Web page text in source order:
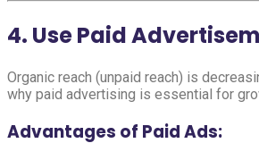
4. Use Paid
Organic reach (unpaid reach) is
why paid advertising is essential for
Advantages of Paid Ads: